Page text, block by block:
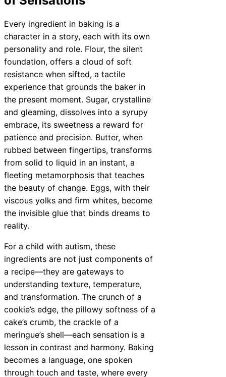
Every ingredient in baking is a
character in a story, each with its own
personality and role. Flour, the silent
foundation, offers a cloud of soft
resistance when sifted, a tactile
experience that grounds the baker in
the present moment. Sugar, crystalline
and gleaming, dissolves into a syrupy
embrace, its sweetness a reward for
patience and precision. Butter, when
rubbed between fingertips, transforms
from solid to liquid in an instant, a
fleeting metamorphosis that teaches
the beauty of change. Eggs, with their
viscous yolks and firm whites, become
the invisible glue that binds dreams to
reality.
For a child with autism, these
ingredients are not just components of
a recipe—they are gateways to
understanding texture, temperature,
and transformation. The crunch of a
cookie’s edge, the pillowy softness of a
cake’s crumb, the crackle of a
meringue’s shell—each sensation is a
lesson in contrast and harmony. Baking
becomes a language, one spoken
through touch and taste, where every